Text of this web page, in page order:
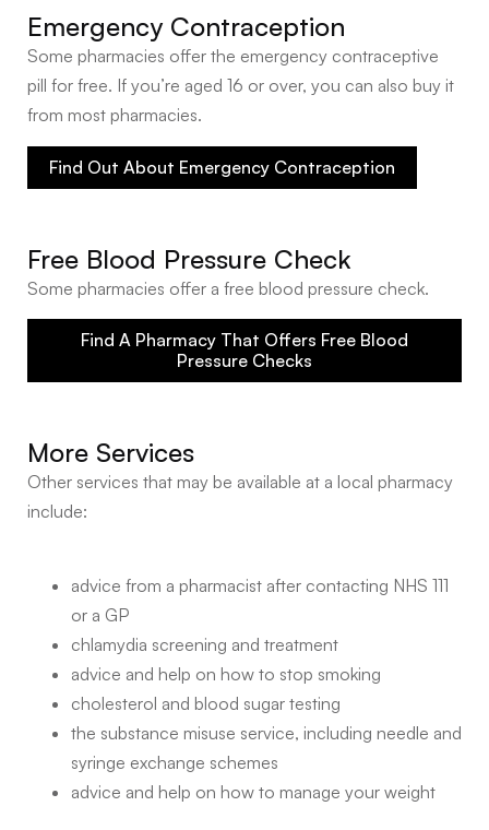
Emergency Contraception
Some pharmacies offer the emergency contraceptive
pill for free. If you’re aged 16 or over, you can also buy it
from most pharmacies.
Find Out About Emergency Contraception
Free Blood Pressure Check
Some pharmacies offer a free blood pressure check.
Find A Pharmacy That Offers Free Blood
Pressure Checks
More Services
Other services that may be available at a local pharmacy
include:
advice from a pharmacist after contacting NHS 111
or a GP
chlamydia screening and treatment
advice and help on how to stop smoking
cholesterol and blood sugar testing
the substance misuse service, including needle and
syringe exchange schemes
advice and help on how to manage your weight